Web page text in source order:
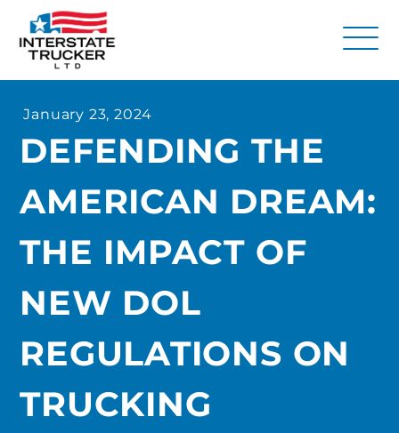
Why Interstate Trucker?
Our Firm
Resources
Contact Us
January 23, 2024
DEFENDING THE
AMERICAN DREAM:
THE IMPACT OF
NEW DOL
REGULATIONS ON
TRUCKING